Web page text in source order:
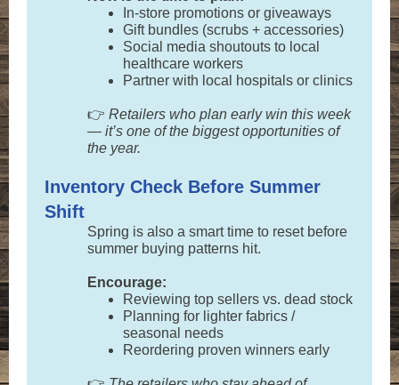
In-store promotions or giveaways
Gift bundles (scrubs + accessories)
Social media shoutouts to local
healthcare workers
Partner with local hospitals or clinics
👉 Retailers who plan early win this week
— it’s one of the biggest opportunities of
the year.
Inventory Check Before Summer
Shift
Spring is also a smart time to reset before
summer buying patterns hit.
Encourage:
Reviewing top sellers vs. dead stock
Planning for lighter fabrics /
seasonal needs
Reordering proven winners early